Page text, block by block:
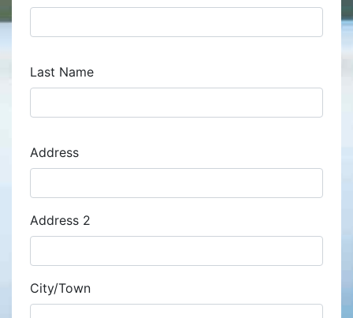
Last Name
Address
Address
Address 2
City/Town